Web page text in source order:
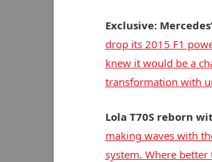
Exclusive:
drop its 2015 F1
knew it would be a
transformation with
Lola T70S reborn
making waves with
system. Where